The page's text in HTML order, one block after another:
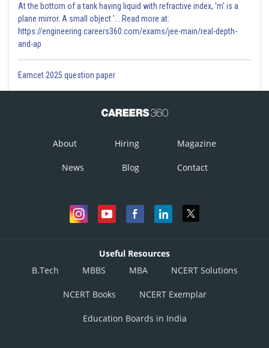
At the bottom of a tank having liquid with refractive index, 'm' is a
plane mirror. A small object '... Read more at:
https://engineering.careers360.com/exams/jee-main/real-depth-
and-ap
Eamcet 2025 question paper
About Hiring Magazine
News Blog Contact
Useful Resources
B.Tech
MBBS MBA NCERT Solutions
NCERT Books NCERT Exemplar
Education Boards in India